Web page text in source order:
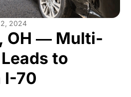
2024
OH ― Multi-
to
I-70